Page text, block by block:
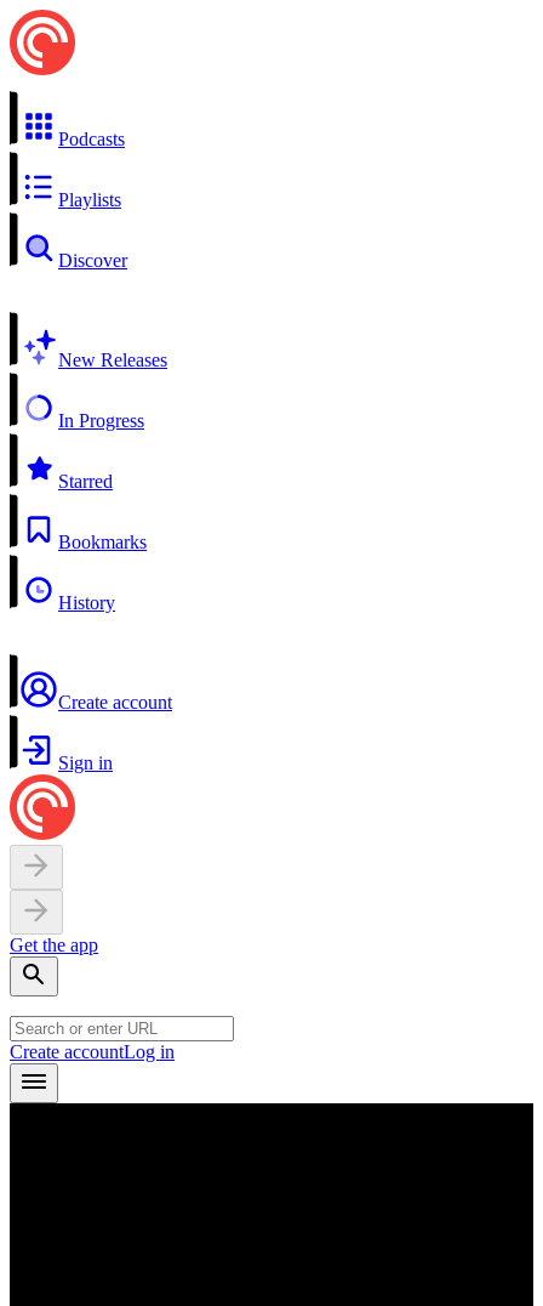
Podcasts
Playlists
Discover
New Releases
In Progress
Starred
Bookmarks
History
Create account
Sign in
Get the app
Create accountLog in